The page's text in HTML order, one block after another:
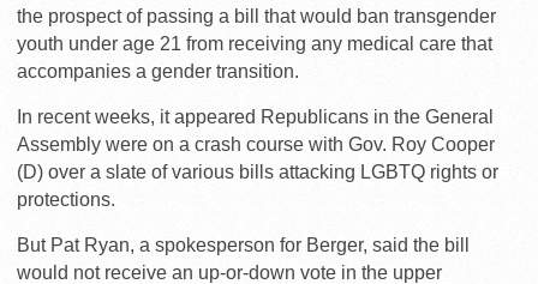
the prospect of passing a bill that would ban transgender
youth under age 21 from receiving any medical care that
accompanies a gender transition.
In recent weeks, it appeared Republicans in the General
Assembly were on a crash course with Gov. Roy Cooper
(D) over a slate of various bills attacking LGBTQ rights or
protections.
But Pat Ryan, a spokesperson for Berger, said the bill
would not receive an up-or-down vote in the upper